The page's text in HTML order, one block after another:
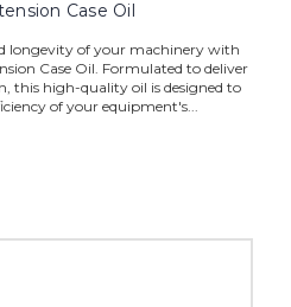
Case Oil
longevity of your machinery with
Case Oil. Formulated to deliver
this high-quality oil is designed to
of your equipment's...